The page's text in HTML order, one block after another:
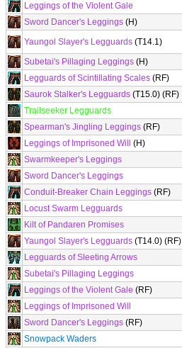
Leggings of the Violent Gale
Sword Dancer's Leggings (H)
Yaungol Slayer's Legguards (T14.1)
Subetai's Pillaging Leggings (H)
Legguards of Scintillating Scales (RF)
Saurok Stalker's Legguards (T15.0) (RF)
Trailseeker Legguards
Spearman's Jingling Leggings (RF)
Leggings of Imprisoned Will
(H)
Swarmkeeper's Leggings
Sword Dancer's Leggings
Conduit-Breaker Chain Leggings (RF)
Locust Swarm Legguards
Kilt of Pandaren Promises
Yaungol Slayer's Legguards (T14.0) (RF)
Legguards of Sleeting Arrows
Subetai's Pillaging Leggings
Leggings of the Violent Gale (RF)
Leggings of Imprisoned Will
Sword Dancer's Leggings (RF)
Snowpack Waders